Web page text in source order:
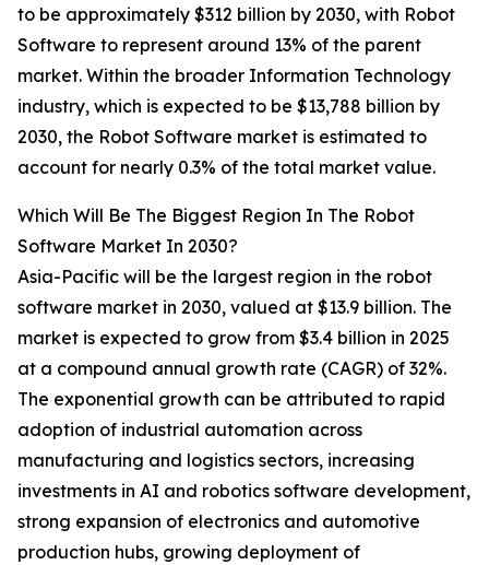
to be approximately $312 billion by 2030, with Robot
Software to represent around 13% of the parent
market. Within the broader Information Technology
industry, which is expected to be $13,788 billion by
2030, the Robot Software market is estimated to
account for nearly 0.3% of the total market value.
Which Will Be The Biggest Region In The Robot
Software Market In 2030?
Asia-Pacific will be the largest region in the robot
software market in 2030, valued at $13.9 billion. The
market is expected to grow from $3.4 billion in 2025
at a compound annual growth rate (CAGR) of 32%.
The exponential growth can be attributed to rapid
adoption of industrial automation across
manufacturing and logistics sectors, increasing
investments in AI and robotics software development,
strong expansion of electronics and automotive
production hubs, growing deployment of